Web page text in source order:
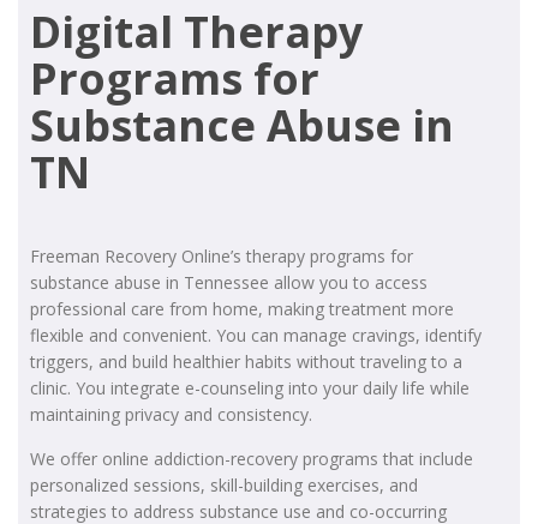
Digital Therapy
Programs for
Substance Abuse in
TN
Freeman Recovery Online’s therapy programs for
substance abuse in Tennessee allow you to access
professional care from home, making treatment more
flexible and convenient. You can manage cravings, identify
triggers, and build healthier habits without traveling to a
clinic. You integrate e-counseling into your daily life while
maintaining privacy and consistency.
We offer online addiction-recovery programs that include
personalized sessions, skill-building exercises, and
strategies to address substance use and co-occurring